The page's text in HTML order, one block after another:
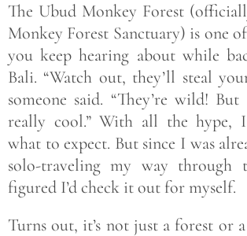
The Ubud Monkey Forest
Monkey Forest Sanctuary) is one
you keep hearing about while
Bali. “Watch out, they’ll steal your
someone said. “They’re wild!
really cool.” With all the hype, I
what to expect. But since I was
solo-traveling my way through
figured I’d check it out for myself.
Turns out, it’s not just a forest or